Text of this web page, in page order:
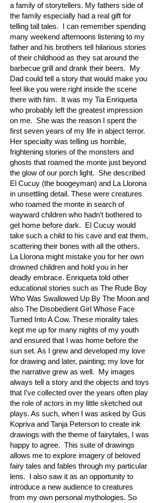
a family of storytellers. My fathers side of
the family especially had a real gift for
telling tall tales. I can remember spending
many weekend afternoons listening to my
father and his brothers tell hilarious stories
of their childhood as they sat around the
barbecue grill and drank their beers. My
Dad could tell a story that would make you
feel like you were right inside the scene
there with him. It was my Tia Enriqueta
who probably left the greatest impression
on me. She was the reason I spent the
first seven years of my life in abject terror.
Her specialty was telling us horrible,
frightening stories of the monsters and
ghosts that roamed the monte just beyond
the glow of our porch light. She described
El Cucuy (the boogeyman) and La Llorona
in unsettling detail. These were creatures
who roamed the monte in search of
wayward children who hadn’t bothered to
get home before dark. El Cucuy would
take such a child to his cave and eat them,
scattering their bones with all the others.
La Llorona might mistake you for her own
drowned children and hold you in her
deadly embrace. Enriqueta told other
educational stories such as The Rude Boy
Who Was Swallowed Up By The Moon and
also The Disobedient Girl Whose Face
Turned Into A Cow. These morality tales
kept me up for many nights of my youth
and ensured that I was home before the
sun set. As I grew and developed my love
for drawing and later, painting; my love for
the narrative grew as well. My images
always tell a story and the objects and toys
that I’ve collected over the years often play
the role of actors in my little sketched out
plays. As such, when I was asked by Gus
Kopriva and Tanja Peterson to create ink
drawings with the theme of fairytales, I was
happy to agree. This suite of drawings
allows me to explore imagery of beloved
fairy tales and fables through my particular
lens. I also saw it as an opportunity to
introduce a new audience to creatures
from my own personal mythologies. So